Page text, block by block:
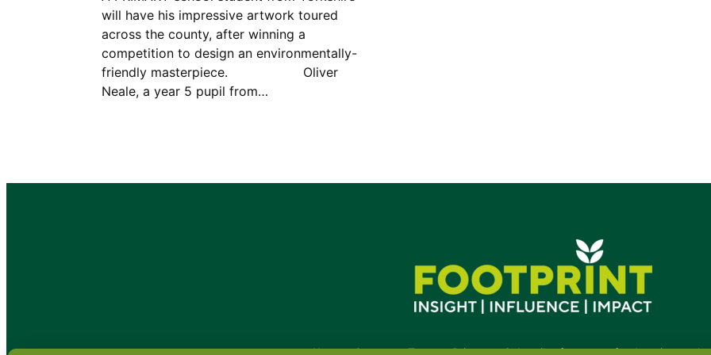
will have his impressive artwork toured
across the county, after winning a
competition to design an environmentally-
friendly masterpiece. Oliver
Neale, a year 5 pupil from…
•About•Contact•Terms•Privacy•Subscribe for expert foodservice